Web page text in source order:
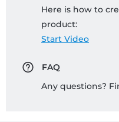
Here is how to
product:
Start Video
FAQ
Any questions?